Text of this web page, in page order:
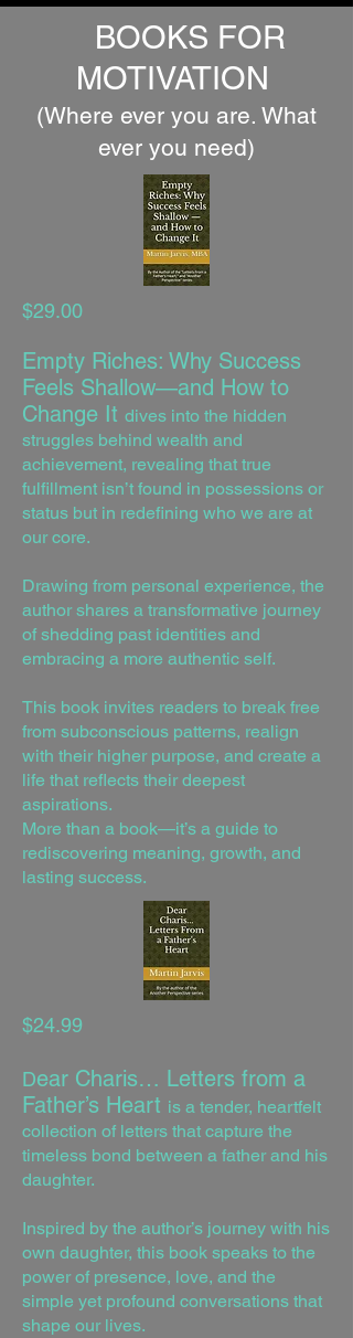
BOOKS FOR
MOTIVATION
(Where ever you are. What
ever you need)
$29.00
Empty Riches: Why Success
Feels Shallow—and How to
Change It dives into the hidden
struggles behind wealth and
achievement, revealing that true
fulfillment isn’t found in possessions or
status but in redefining who we are at
our core.
Drawing from personal experience, the
author shares a transformative journey
of shedding past identities and
embracing a more authentic self.
This book invites readers to break free
from subconscious patterns, realign
with their higher purpose, and create a
life that reflects their deepest
aspirations.
More than a book—it’s a guide to
rediscovering meaning, growth, and
lasting success.
$24.99
Dear Charis… Letters from a
Father’s Heart is a tender, heartfelt
collection of letters that capture the
timeless bond between a father and his
daughter.
Inspired by the author’s journey with his
own daughter, this book speaks to the
power of presence, love, and the
simple yet profound conversations that
shape our lives.